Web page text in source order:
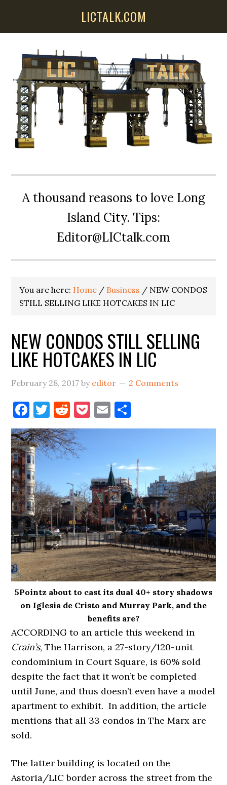
LICTALK.COM
A thousand reasons to love Long
Island City. Tips:
Editor@LICtalk.com
You are here: Home / Business / NEW CONDOS
STILL SELLING LIKE HOTCAKES IN LIC
NEW CONDOS STILL SELLING
LIKE HOTCAKES IN LIC
February 28, 2017 by editor 2 Comments
Facebook
Twitter
Reddit
Pocket
Email
5Pointz about to cast its dual 40+ story shadows
on Iglesia de Cristo and Murray Park, and the
benefits are?
ACCORDING to an article this weekend in
Crain’s, The Harrison, a 27-story/120-unit
condominium in Court Square, is 60% sold
despite the fact that it won’t be completed
until June, and thus doesn’t even have a model
apartment to exhibit. In addition, the article
mentions that all 33 condos in The Marx are
sold.
The latter building is located on the
Astoria/LIC border across the street from the